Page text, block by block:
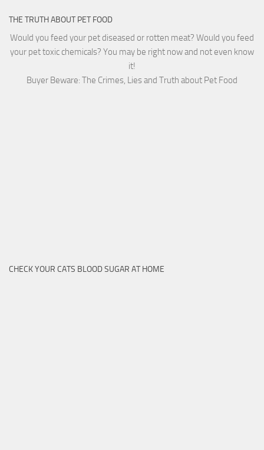
THE TRUTH ABOUT PET FOOD
Would you feed your pet diseased or rotten meat? Would you feed
your pet toxic chemicals? You may be right now and not even know
it!
Buyer Beware: The Crimes, Lies and Truth about Pet Food
CHECK YOUR CATS BLOOD SUGAR AT HOME